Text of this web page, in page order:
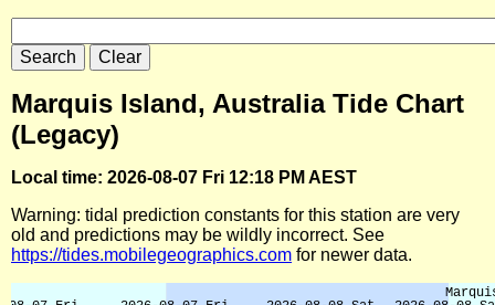
Marquis Island, Australia Tide Chart
(Legacy)
Local time: 2026-08-07 Fri 12:18 PM AEST
Warning: tidal prediction constants for this station are very
old and predictions may be wildly incorrect. See
https://tides.mobilegeographics.com for newer data.